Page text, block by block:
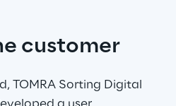
customer
TOMRA Sorting Digital